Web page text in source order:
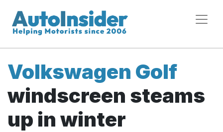
Volkswagen Golf
windscreen steams
up in winter